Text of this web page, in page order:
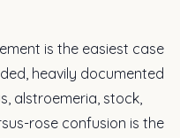
is the easiest case
heavily documented
alstroemeria, stock,
rose confusion is the